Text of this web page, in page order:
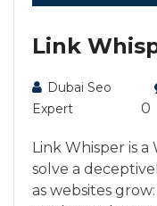
Link
Dubai Seo
Expert
0
Link Whisper is
solve a
as websites